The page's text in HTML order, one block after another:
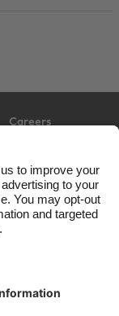
Careers
Accessibility